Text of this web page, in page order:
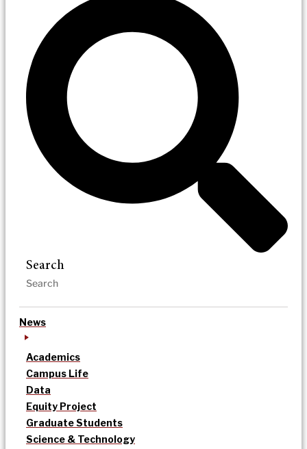
Search
News
Academics
Campus Life
Data
Equity Project
Graduate Students
Science & Technology